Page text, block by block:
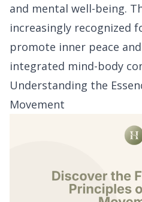
and mental well-being.
increasingly recognized
promote inner peace
integrated mind-body
Understanding the
Movement